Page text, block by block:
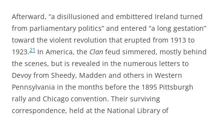
Afterward, “a disillusioned and embittered Ireland turned
from parliamentary politics” and entered “a long gestation”
toward the violent revolution that erupted from 1913 to
1923.21 In America, the Clan feud simmered, mostly behind
the scenes, but is revealed in the numerous letters to
Devoy from Sheedy, Madden and others in Western
Pennsylvania in the months before the 1895 Pittsburgh
rally and Chicago convention. Their surviving
correspondence, held at the National Library of